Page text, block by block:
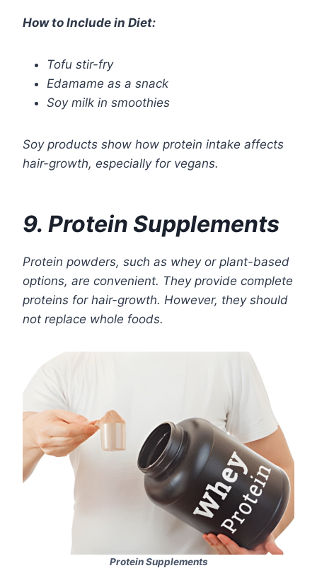
How to Include in Diet:
Tofu stir-fry
Edamame as a snack
Soy milk in smoothies
Soy products show how protein intake affects
hair-growth, especially for vegans.
9. Protein Supplements
Protein powders, such as whey or plant-based
options, are convenient. They provide complete
proteins for hair-growth. However, they should
not replace whole foods.
Protein Supplements